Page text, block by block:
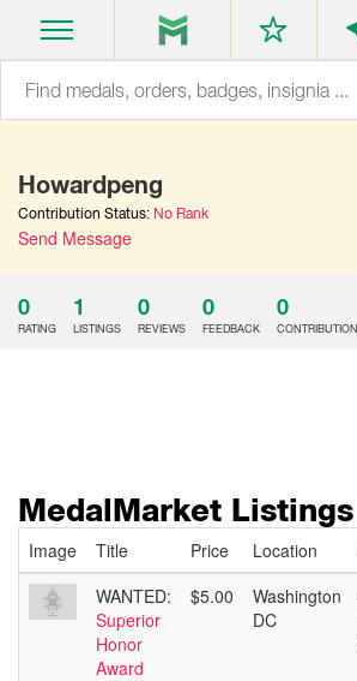
Howardpeng
Contribution Status: No Rank
Send Message
0
RATING
1
LISTINGS
0
REVIEWS
0
FEEDBACK
0
MedalMarket Listings
Image Title Price Location
WANTED:
Superior
Honor
Award
$5.00
Washington
DC